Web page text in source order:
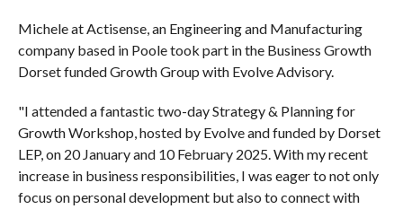
Michele at Actisense, an Engineering and Manufacturing
company based in Poole took part in the Business Growth
Dorset funded Growth Group with Evolve Advisory.
"I attended a fantastic two-day Strategy & Planning for
Growth Workshop, hosted by Evolve and funded by Dorset
LEP, on 20 January and 10 February 2025. With my recent
increase in business responsibilities, I was eager to not only
focus on personal development but also to connect with